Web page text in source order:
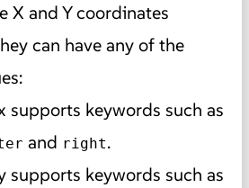
X and Y coordinates
can have any of the
supports keywords such as
and right.
supports keywords such as